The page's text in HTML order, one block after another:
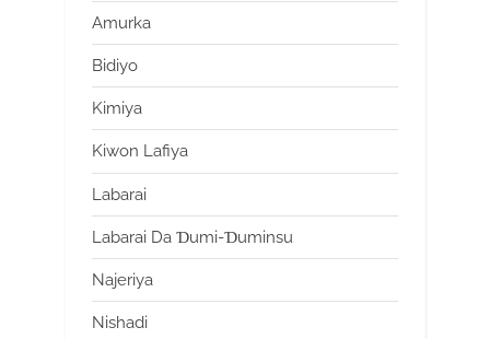
Amurka
Bidiyo
Kimiya
Kiwon Lafiya
Labarai
Labarai Da Ɗumi-Ɗuminsu
Najeriya
Nishadi